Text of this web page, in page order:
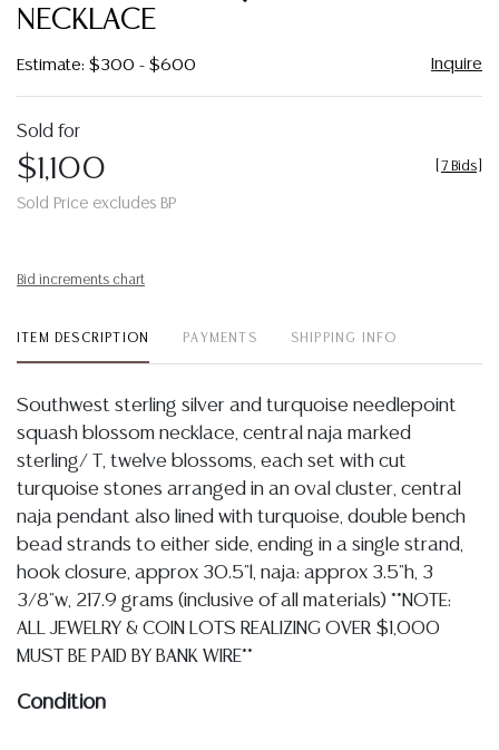
NECKLACE
Estimate: $300 - $600 Inquire
Sold for
$1,100
Sold Price excludes BP
7 Bids
Bid increments chart
ITEM DESCRIPTION PAYMENTS SHIPPING INFO
Southwest sterling silver and turquoise needlepoint
squash blossom necklace, central naja marked
sterling/ T, twelve blossoms, each set with cut
turquoise stones arranged in an oval cluster, central
naja pendant also lined with turquoise, double bench
bead strands to either side, ending in a single strand,
hook closure, approx 30.5"l, naja: approx 3.5"h, 3
3/8"w, 217.9 grams (inclusive of all materials) **NOTE:
ALL JEWELRY & COIN LOTS REALIZING OVER $1,000
MUST BE PAID BY BANK WIRE**
Condition